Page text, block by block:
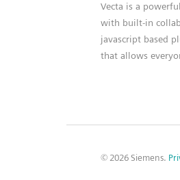
Vecta is a
with built-in
javascript based
that allows
© 2026 Siemens.